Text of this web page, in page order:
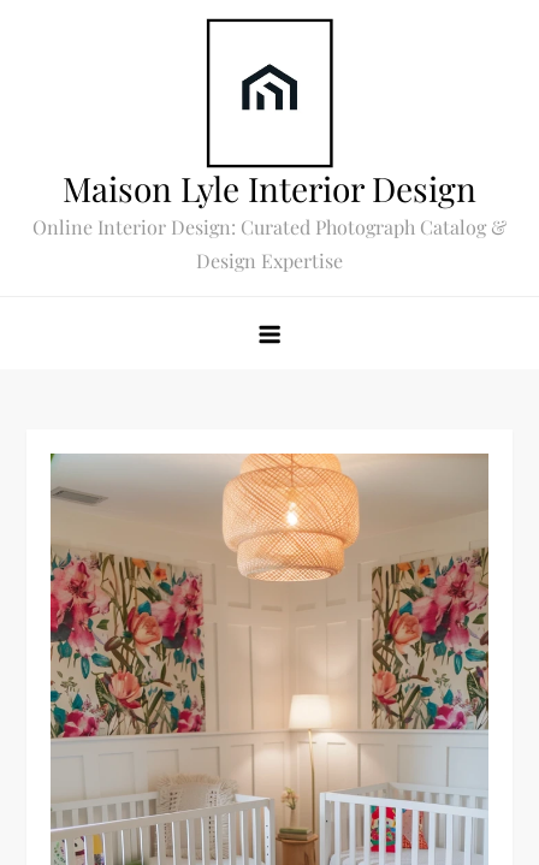
Maison Lyle Interior Design
Online Interior Design: Curated Photograph Catalog &
Design Expertise